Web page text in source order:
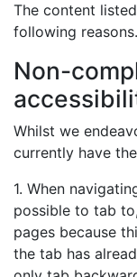
The content
following reasons.
Non-
Whilst we
currently have
1. When
possible to tab
pages because
the tab has